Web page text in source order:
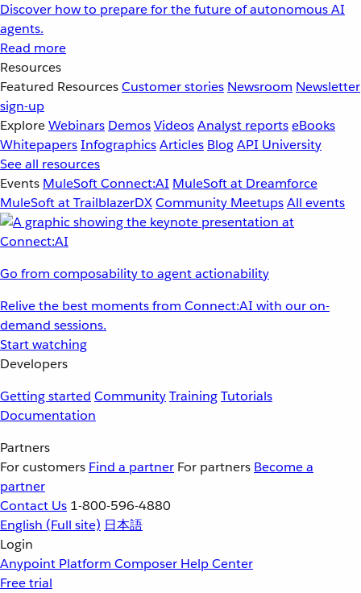
Discover how to prepare for the future of autonomous AI
agents.
Read more
Resources
Featured ResourcesCustomer stories Newsroom Newsletter
sign-up
ExploreWebinars DemosVideosAnalyst reportseBooks
WhitepapersInfographicsArticles BlogAPI University
See all resources
Events MuleSoft Connect:AI MuleSoft at Dreamforce
MuleSoft at TrailblazerDXCommunity MeetupsAll events
Go from composability to agent actionability
Relive the best moments from Connect:AI with our on-
demand sessions.
Start watching
Developers
Getting started CommunityTrainingTutorials
Documentation
Partners
For customers Find a partner For partners Become a
partner
Contact Us 1-800-596-4880
English (Full site) 日本語
Login
Anypoint Platform Composer Help Center
Free trial